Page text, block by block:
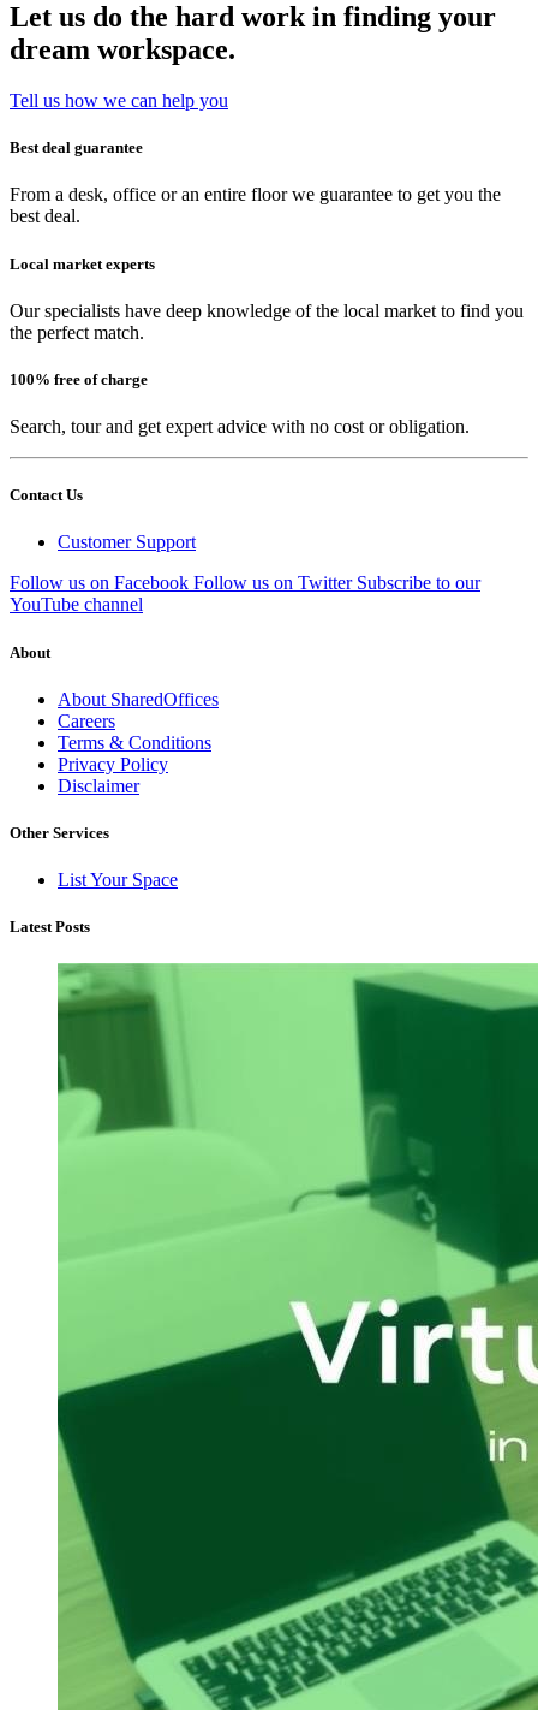
Let us do the hard work in finding your
dream workspace.
Tell us how we can help you
Best deal guarantee
From a desk, office or an entire floor we guarantee to get you the
best deal.
Local market experts
Our specialists have deep knowledge of the local market to find you
the perfect match.
100% free of charge
Search, tour and get expert advice with no cost or obligation.
Contact Us
Customer Support
Follow us on Facebook Follow us on Twitter Subscribe to our
YouTube channel
About
About SharedOffices
Careers
Terms & Conditions
Privacy Policy
Disclaimer
Other Services
List Your Space
Latest Posts